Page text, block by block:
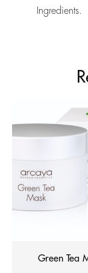
Ingredients.
Green Tea